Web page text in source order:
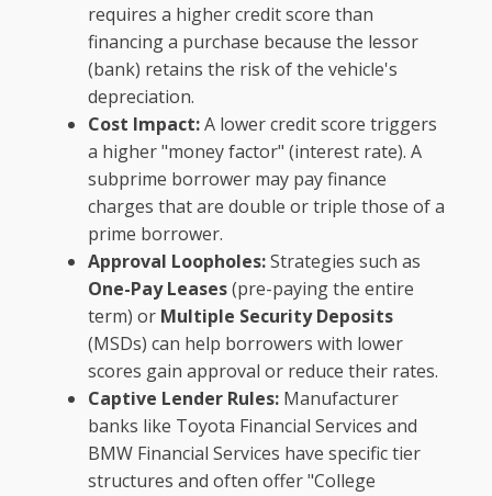
requires a higher credit score than
financing a purchase because the lessor
(bank) retains the risk of the vehicle's
depreciation.
Cost Impact:A lower credit score triggers
a higher "money factor" (interest rate). A
subprime borrower may pay finance
charges that are double or triple those of a
prime borrower.
Approval Loopholes:Strategies such as
One-Pay Leases(pre-paying the entire
term) or Multiple Security Deposits
(MSDs) can help borrowers with lower
scores gain approval or reduce their rates.
Captive Lender Rules: Manufacturer
banks like Toyota Financial Services and
BMW Financial Services have specific tier
structures and often offer "College